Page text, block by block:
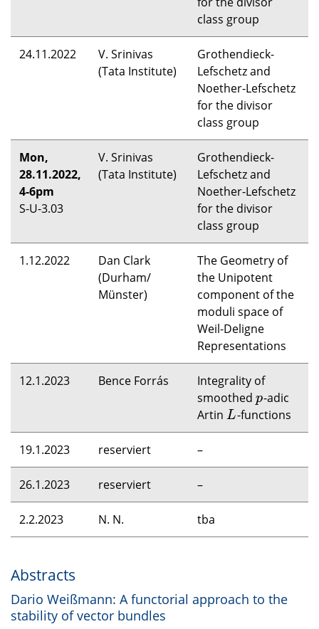
class group
24.11.2022
V. Srinivas
(Tata Institute)
Grothendieck-
Lefschetz and
Noether-Lefschetz
for the divisor
class group
Mon,
28.11.2022,
4-6pm
S-U-3.03
V. Srinivas
(Tata Institute)
Grothendieck-
Lefschetz and
Noether-Lefschetz
for the divisor
class group
1.12.2022
Dan Clark
(Durham/
Münster)
The Geometry of
the Unipotent
component of the
moduli space of
Weil-Deligne
Representations
12.1.2023 Bence Forrás
Integrality of
smoothed p
p-adic
Artin L
L -functions
19.1.2023 reserviert –
26.1.2023 reserviert –
2.2.2023 N. N. tba
Abstracts
Dario Weißmann: A functorial approach to the
stability of vector bundles